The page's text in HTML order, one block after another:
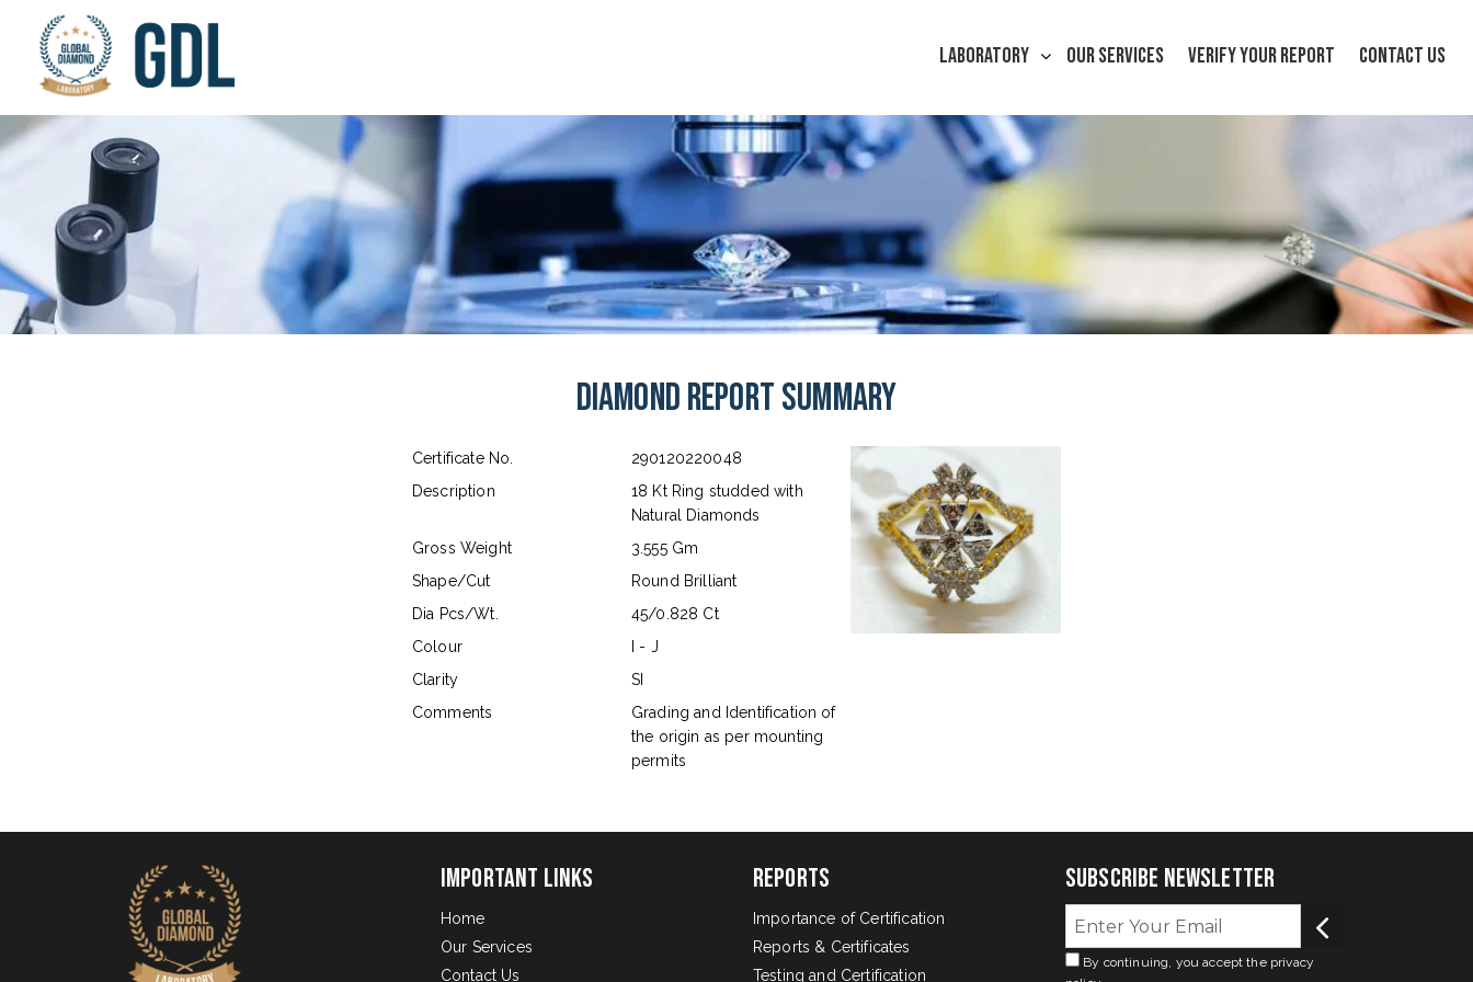
LABORATORY OUR SERVICES VERIFY YOUR REPORT CONTACT US
Diamond Report Summary
Certificate No.
290120220048
Description
18 Kt Ring studded with
Natural Diamonds
Gross Weight
3.555 Gm
Shape/Cut
Round Brilliant
Dia Pcs/Wt.
45/0.828 Ct
Colour
I - J
Clarity
SI
Comments
Grading and Identification of
the origin as per mounting
permits
Important Links
Home
Our Services
Contact Us
Reports
Importance of Certification
Reports & Certificates
Testing and Certification
Subscribe Newsletter
By continuing, you accept the privacy